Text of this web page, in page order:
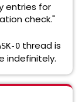
entries for
check."
0 thread is
indefinitely.